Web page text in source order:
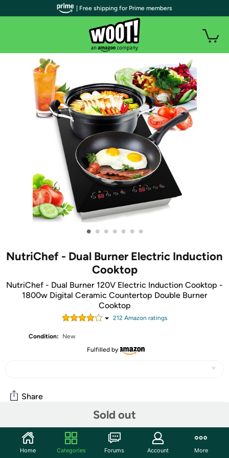
• • • • • • •
NutriChef - Dual Burner Electric Induction
Cooktop
NutriChef - Dual Burner 120V Electric Induction Cooktop -
1800w Digital Ceramic Countertop Double Burner
Cooktop
212Amazon ratings
Condition:
New
Fulfilled by
Sold out
Share
Community
Discuss this deal (1 comment)
| Free shipping for Prime members
Home Categories Forums Account More